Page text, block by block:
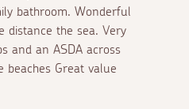
bathroom. Wonderful
distance the sea. Very
and an ASDA across
Great value